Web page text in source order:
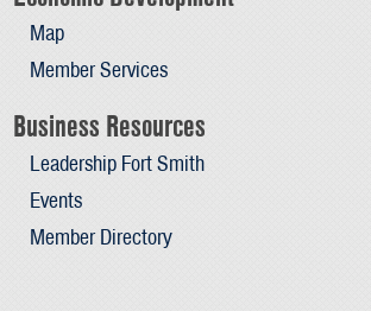
Map
Member Services
Business Resources
Leadership Fort Smith
Events
Member Directory